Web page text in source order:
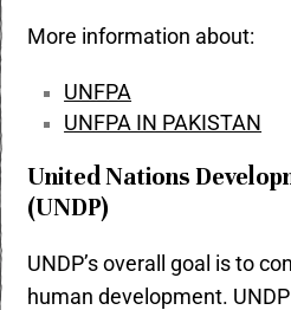
More information about:
UNFPA
UNFPA IN PAKISTAN
United Nations
(UNDP)
UNDP’s overall goal is to
human development.